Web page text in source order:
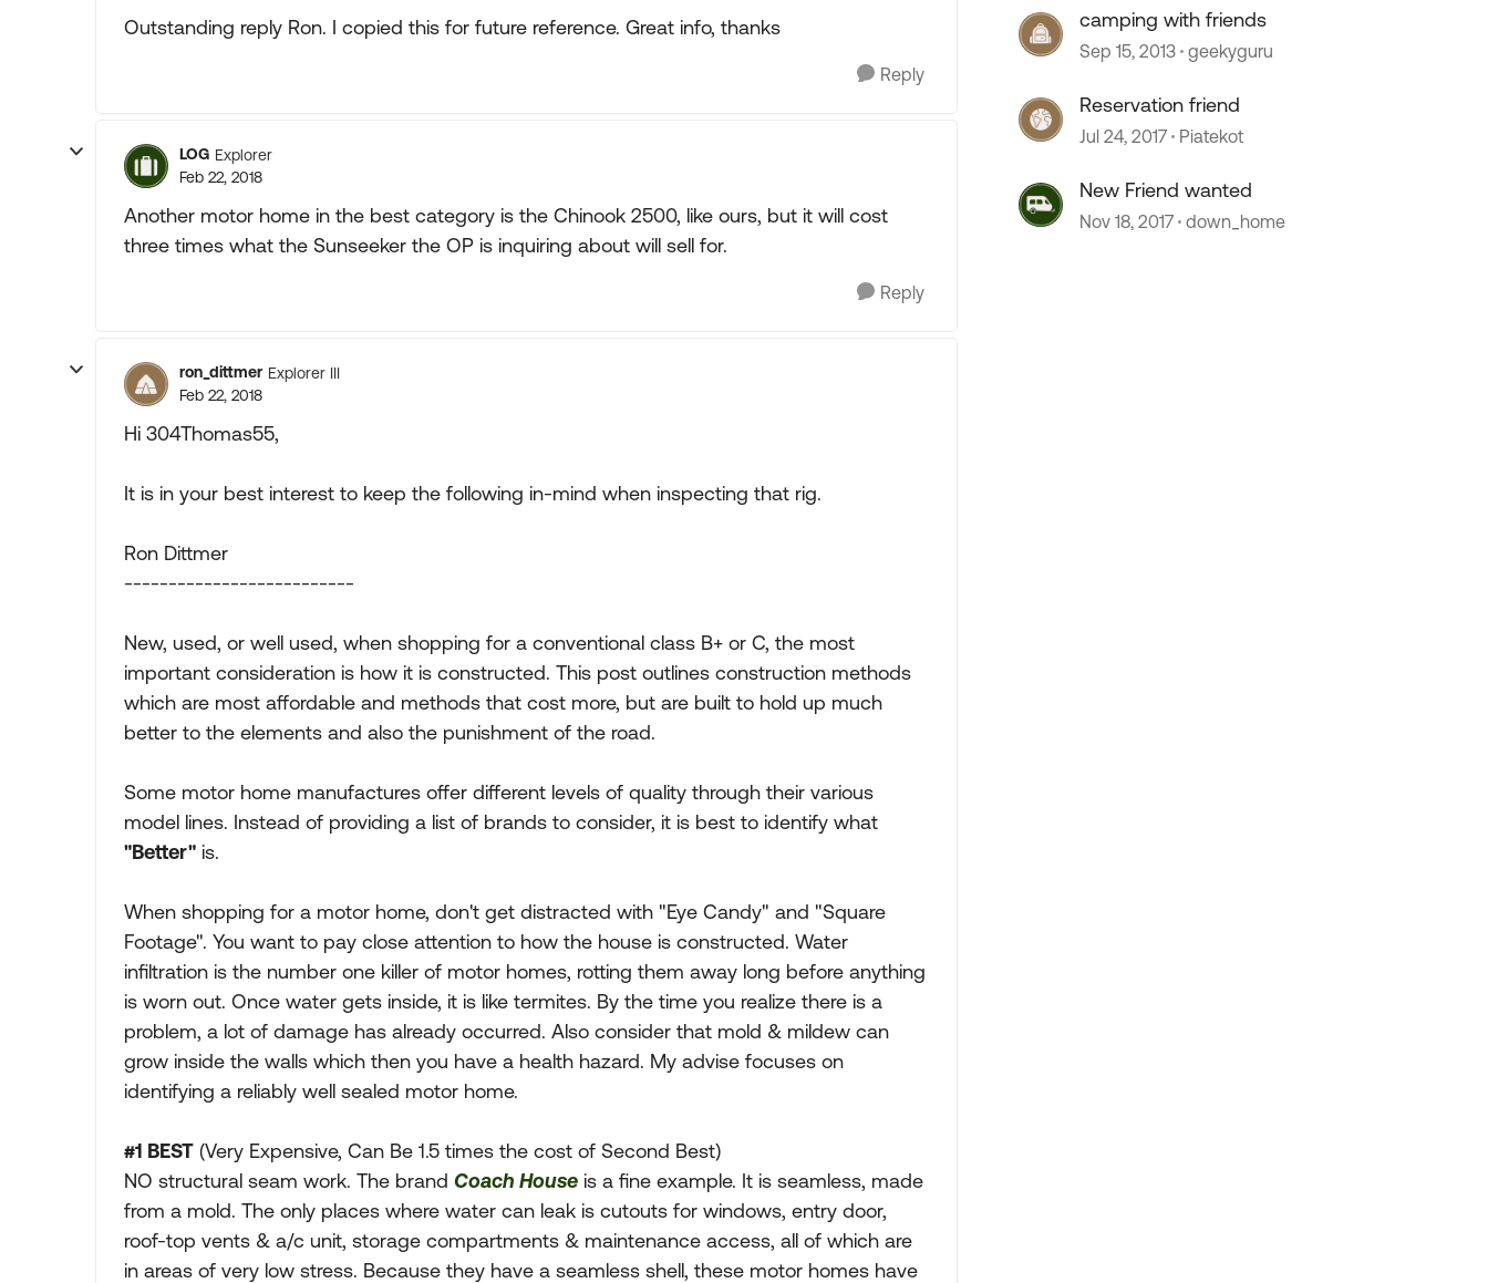
Outstanding reply Ron. I copied this for future reference. Great info, thanks
Reply
LOG Explorer
Feb 22, 2018
Another motor home in the best category is the Chinook 2500, like ours, but it will cost
three times what the Sunseeker the OP is inquiring about will sell for.
Reply
ron_dittmer Explorer III
Feb 22, 2018
Hi 304Thomas55,
It is in your best interest to keep the following in-mind when inspecting that rig.
Ron Dittmer
--------------------------
New, used, or well used, when shopping for a conventional class B+ or C, the most
important consideration is how it is constructed. This post outlines construction methods
which are most affordable and methods that cost more, but are built to hold up much
better to the elements and also the punishment of the road.
Some motor home manufactures offer different levels of quality through their various
model lines. Instead of providing a list of brands to consider, it is best to identify what
"Better" is.
When shopping for a motor home, don't get distracted with "Eye Candy" and "Square
Footage". You want to pay close attention to how the house is constructed. Water
infiltration is the number one killer of motor homes, rotting them away long before anything
is worn out. Once water gets inside, it is like termites. By the time you realize there is a
problem, a lot of damage has already occurred. Also consider that mold & mildew can
grow inside the walls which then you have a health hazard. My advise focuses on
identifying a reliably well sealed motor home.
#1 BEST (Very Expensive, Can Be 1.5 times the cost of Second Best)
NO structural seam work. The brand Coach House is a fine example. It is seamless, made
from a mold. The only places where water can leak is cutouts for windows, entry door,
roof-top vents & a/c unit, storage compartments & maintenance access, all of which are
in areas of very low stress. Because they have a seamless shell, these motor homes have
camping with friends
Sep 15, 2013 geekyguru
Reservation friend
Jul 24, 2017 Piatekot
New Friend wanted
Nov 18, 2017 down_home